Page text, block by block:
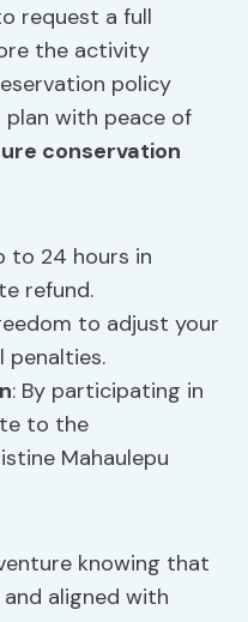
request a full
the activity
policy
with peace of
conservation
to 24 hours in
refund.
to adjust your
penalties.
: By participating in
to the
Mahaulepu
knowing that
aligned with